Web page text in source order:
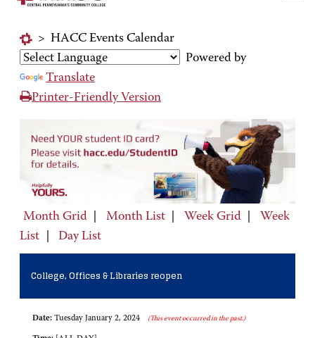
> HACC Events Calendar
Powered by
Translate
Printer-Friendly Version
Month Grid Month List Week Grid
Week
List
Day List
College, Offices & Libraries reopen
Date: Tuesday January 2, 2024 (This event occurred in the past.)